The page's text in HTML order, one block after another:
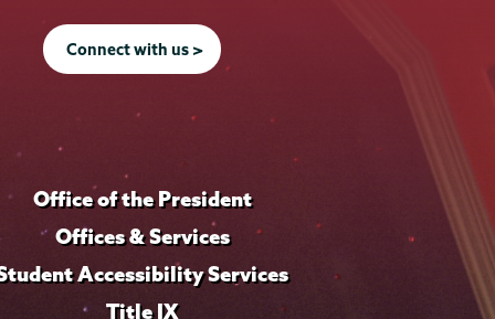
Connect with us >
Office of the President
Offices & Services
Accessibility Services
Title IX